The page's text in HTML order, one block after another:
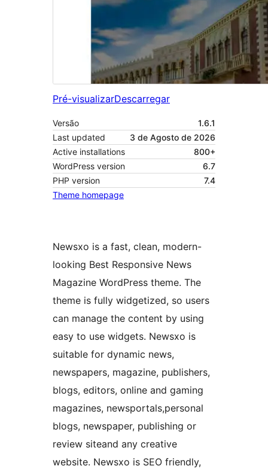
Pré-visualizarDescarregar
Versão
1.6.1
Last updated
3 de Agosto de 2026
Active installations
800+
WordPress version
6.7
PHP version
7.4
Theme homepage
Newsxo is a fast, clean, modern-
looking Best Responsive News
Magazine WordPress theme. The
theme is fully widgetized, so users
can manage the content by using
easy to use widgets. Newsxo is
suitable for dynamic news,
newspapers, magazine, publishers,
blogs, editors, online and gaming
magazines, newsportals,personal
blogs, newspaper, publishing or
review siteand any creative
website. Newsxo is SEO friendly,